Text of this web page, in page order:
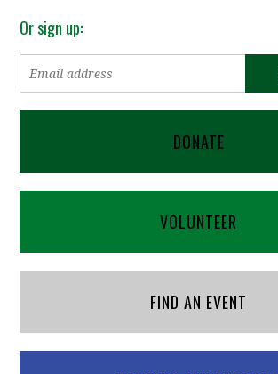
Or sign up:
DONATE
VOLUNTEER
FIND AN EVENT